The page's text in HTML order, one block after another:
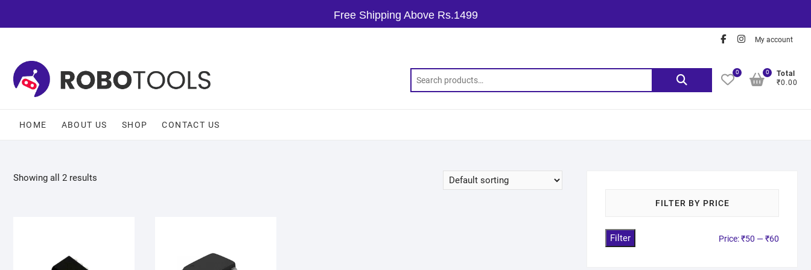
Free Shipping Above Rs.1499
My account
0
Total
₹0.00
0
HOME ABOUT US SHOP CONTACT US
Showing all 2 results
FILTER BY PRICE
Filter Price:₹50 —₹60